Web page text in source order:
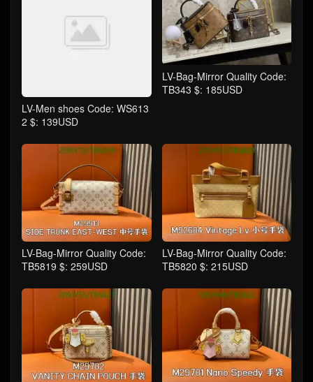
LV-Men shoes Code: WS613
2 $: 139USD
LV-Bag-Mirror Quality Code:
TB343 $: 185USD
LV-Bag-Mirror Quality Code:
TB5819 $: 259USD
LV-Bag-Mirror Quality Code:
TB5820 $: 215USD